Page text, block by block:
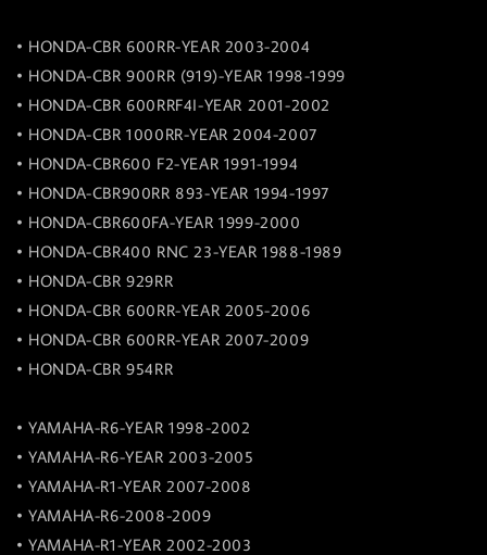
• HONDA-CBR 600RR-YEAR 2003-2004
• HONDA-CBR 900RR (919)-YEAR 1998-1999
• HONDA-CBR 600RRF4I-YEAR 2001-2002
• HONDA-CBR 1000RR-YEAR 2004-2007
• HONDA-CBR600 F2-YEAR 1991-1994
• HONDA-CBR900RR 893-YEAR 1994-1997
• HONDA-CBR600FA-YEAR 1999-2000
• HONDA-CBR400 RNC 23-YEAR 1988-1989
• HONDA-CBR 929RR
• HONDA-CBR 600RR-YEAR 2005-2006
• HONDA-CBR 600RR-YEAR 2007-2009
• HONDA-CBR 954RR
• YAMAHA-R6-YEAR 1998-2002
• YAMAHA-R6-YEAR 2003-2005
• YAMAHA-R1-YEAR 2007-2008
• YAMAHA-R6-2008-2009
• YAMAHA-R1-YEAR 2002-2003